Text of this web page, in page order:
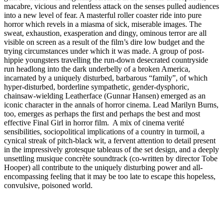
macabre, vicious and relentless attack on the senses pulled audiences
into a new level of fear. A masterful roller coaster ride into pure
horror which revels in a miasma of sick, miserable images. The
sweat, exhaustion, exasperation and dingy, ominous terror are all
visible on screen as a result of the film’s dire low budget and the
trying circumstances under which it was made. A group of post-
hippie youngsters travelling the run-down desecrated countryside
run headlong into the dark underbelly of a broken America,
incarnated by a uniquely disturbed, barbarous “family”, of which
hyper-disturbed, borderline sympathetic, gender-dysphoric,
chainsaw-wielding Leatherface (Gunnar Hansen) emerged as an
iconic character in the annals of horror cinema. Lead Marilyn Burns,
too, emerges as perhaps the first and perhaps the best and most
effective Final Girl in horror film. A mix of cinema verité
sensibilities, sociopolitical implications of a country in turmoil, a
cynical streak of pitch-black wit, a fervent attention to detail present
in the impressively grotesque tableaus of the set design, and a deeply
unsettling musique concrète soundtrack (co-written by director Tobe
Hooper) all contribute to the uniquely disturbing power and all-
encompassing feeling that it may be too late to escape this hopeless,
convulsive, poisoned world.